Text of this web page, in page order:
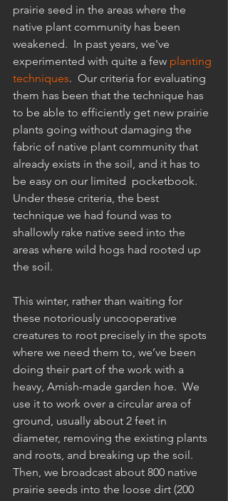
prairie seed in the areas where the
native plant community has been
weakened.  In past years, we've
experimented with quite a few planting
techniques.  Our criteria for evaluating
them has been that the technique has
to be able to efficiently get new prairie
plants going without damaging the
fabric of native plant community that
already exists in the soil, and it has to
be easy on our limited  pocketbook.
Under these criteria, the best
technique we had found was to
shallowly rake native seed into the
areas where wild hogs had rooted up
the soil.
This winter, rather than waiting for
these notoriously uncooperative
creatures to root precisely in the spots
where we need them to, we’ve been
doing their part of the work with a
heavy, Amish-made garden hoe.  We
use it to work over a circular area of
ground, usually about 2 feet in
diameter, removing the existing plants
and roots, and breaking up the soil.
Then, we broadcast about 800 native
prairie seeds into the loose dirt (200